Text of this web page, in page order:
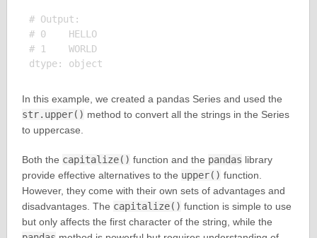
# Output:
# 0    HELLO
# 1    WORLD
In this example, we created a pandas Series and used the
str.upper() method to convert all the strings in the Series
to uppercase.
Both the capitalize() function and the pandas library
provide effective alternatives to the upper() function.
However, they come with their own sets of advantages and
disadvantages. The capitalize() function is simple to use
but only affects the first character of the string, while the